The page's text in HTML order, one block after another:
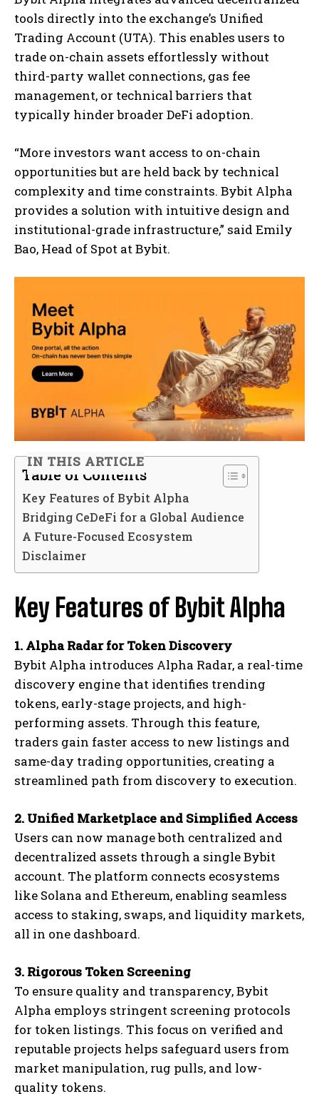
tools directly into the exchange’s Unified
Trading Account (UTA). This enables users to
trade on-chain assets effortlessly without
third-party wallet connections, gas fee
management, or technical barriers that
typically hinder broader DeFi adoption.
“More investors want access to on-chain
opportunities but are held back by technical
complexity and time constraints. Bybit Alpha
provides a solution with intuitive design and
institutional-grade infrastructure,” said Emily
Bao, Head of Spot at Bybit.
IN THIS ARTICLE
Table of Contents
Key Features of Bybit Alpha
Bridging CeDeFi for a Global Audience
A Future-Focused Ecosystem
Disclaimer
Key Features of Bybit Alpha
1. Alpha Radar for Token Discovery
Bybit Alpha introduces Alpha Radar, a real-time
discovery engine that identifies trending
tokens, early-stage projects, and high-
performing assets. Through this feature,
traders gain faster access to new listings and
same-day trading opportunities, creating a
streamlined path from discovery to execution.
2. Unified Marketplace and Simplified Access
Users can now manage both centralized and
decentralized assets through a single Bybit
account. The platform connects ecosystems
like Solana and Ethereum, enabling seamless
access to staking, swaps, and liquidity markets,
all in one dashboard.
3. Rigorous Token Screening
To ensure quality and transparency, Bybit
Alpha employs stringent screening protocols
for token listings. This focus on verified and
reputable projects helps safeguard users from
market manipulation, rug pulls, and low-
quality tokens.